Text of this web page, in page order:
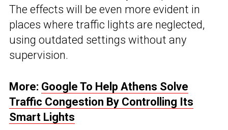
The effects will be even more evident in
places where traffic lights are neglected,
using outdated settings without any
supervision.
More: Google To Help Athens Solve
Traffic Congestion By Controlling Its
Smart Lights